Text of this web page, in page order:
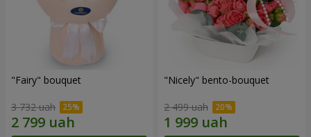
"Fairy" bouquet
3 732 uah
"Nicely" bento-bouquet
2 499 uah